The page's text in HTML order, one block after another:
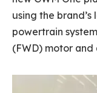
using the
powertrain
(FWD) motor